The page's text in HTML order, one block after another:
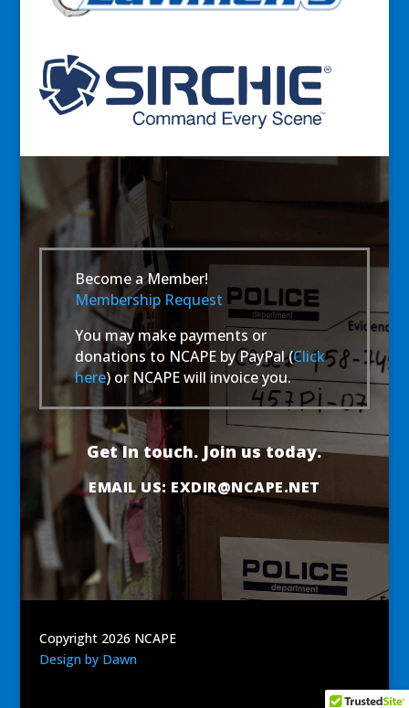
Become a Member!
Membership Request
You may make payments or
donations to NCAPE by PayPal (Click
here) or NCAPE will invoice you.
Get In touch. Join us today.
EMAIL US: EXDIR@NCAPE.NET
Copyright 2026 NCAPE
Design by Dawn